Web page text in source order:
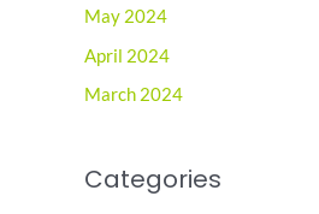
May 2024
April 2024
March 2024
Categories